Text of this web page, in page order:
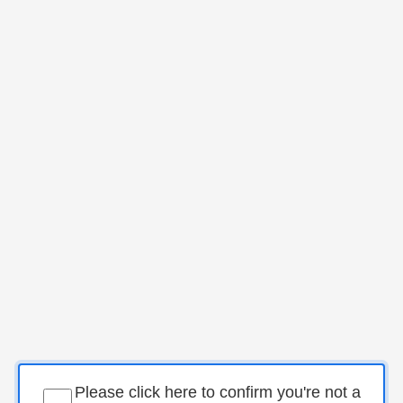
Please click here to confirm you're not a